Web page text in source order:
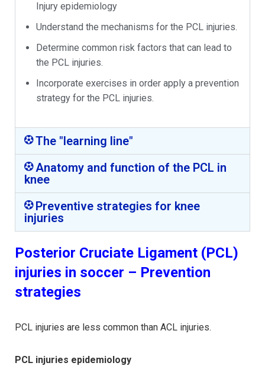
Injury epidemiology
Understand the mechanisms for the PCL injuries.
Determine common risk factors that can lead to
the PCL injuries.
Incorporate exercises in order apply a prevention
strategy for the PCL injuries.
The "learning line"
Anatomy and function of the PCL in
knee
Preventive strategies for knee
injuries
Posterior Cruciate Ligament (PCL)
injuries in soccer – Prevention
strategies
PCL injuries are less common than ACL injuries.
PCL injuries epidemiology